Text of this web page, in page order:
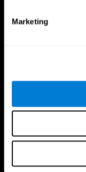
Marketing
The Human Brain